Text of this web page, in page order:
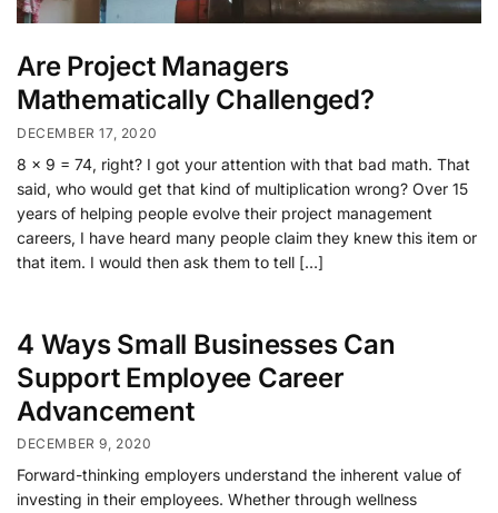
Are Project Managers
Mathematically Challenged?
DECEMBER 17, 2020
8 x 9 = 74, right? I got your attention with that bad math. That
said, who would get that kind of multiplication wrong? Over 15
years of helping people evolve their project management
careers, I have heard many people claim they knew this item or
that item. I would then ask them to tell […]
4 Ways Small Businesses Can
Support Employee Career
Advancement
DECEMBER 9, 2020
Forward-thinking employers understand the inherent value of
investing in their employees. Whether through wellness